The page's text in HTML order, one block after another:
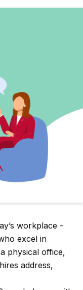
workplace -
excel in
physical office,
address,